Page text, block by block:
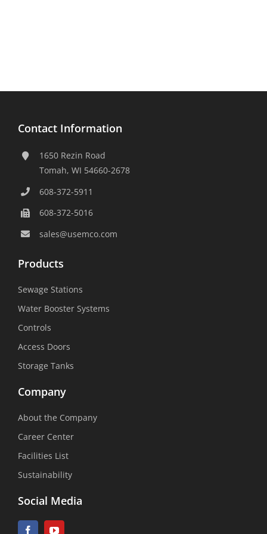
Contact Information
1650 Rezin Road
Tomah, WI 54660-2678
608-372-5911
608-372-5016
sales@usemco.com
Products
Sewage Stations
Water Booster Systems
Controls
Access Doors
Storage Tanks
Company
About the Company
Career Center
Facilities List
Sustainability
Social Media